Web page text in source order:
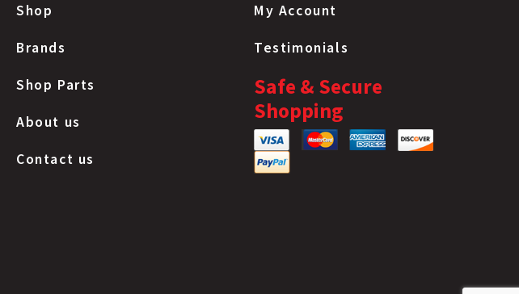
Shop
Brands
Shop Parts
About us
Contact us
My Account
Testimonials
Safe & Secure
Shopping